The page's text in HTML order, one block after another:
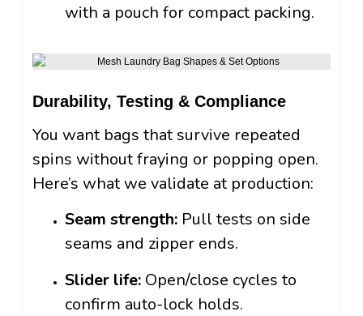
with a pouch for compact packing.
Durability, Testing & Compliance
You want bags that survive repeated
spins without fraying or popping open.
Here’s what we validate at production:
Seam strength: Pull tests on side
seams and zipper ends.
Slider life: Open/close cycles to
confirm auto-lock holds.